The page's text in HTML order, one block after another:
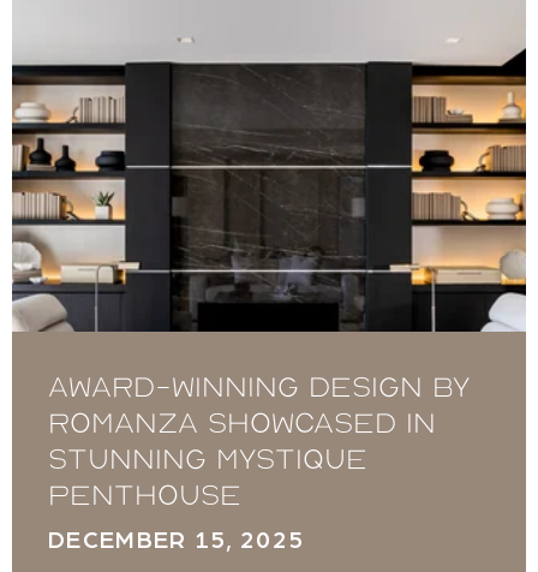
Award-winning design by
Romanza showcased in
stunning Mystique
penthouse
DECEMBER 15, 2025